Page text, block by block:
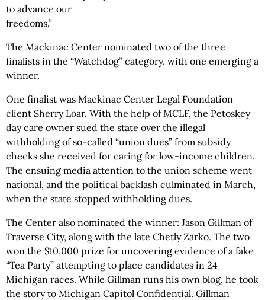
to advance our
freedoms.”
The Mackinac Center nominated two of the three
finalists in the “Watchdog” category, with one emerging a
winner.
One finalist was Mackinac Center Legal Foundation
client Sherry Loar. With the help of MCLF, the Petoskey
day care owner sued the state over the illegal
withholding of so-called “union dues” from subsidy
checks she received for caring for low-income children.
The ensuing media attention to the union scheme went
national, and the political backlash culminated in March,
when the state stopped withholding dues.
The Center also nominated the winner: Jason Gillman of
Traverse City, along with the late Chetly Zarko. The two
won the $10,000 prize for uncovering evidence of a fake
“Tea Party” attempting to place candidates in 24
Michigan races. While Gillman runs his own blog, he took
the story to Michigan Capitol Confidential. Gillman